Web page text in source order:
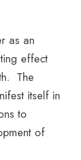
as an
effect
The
itself in
to
of